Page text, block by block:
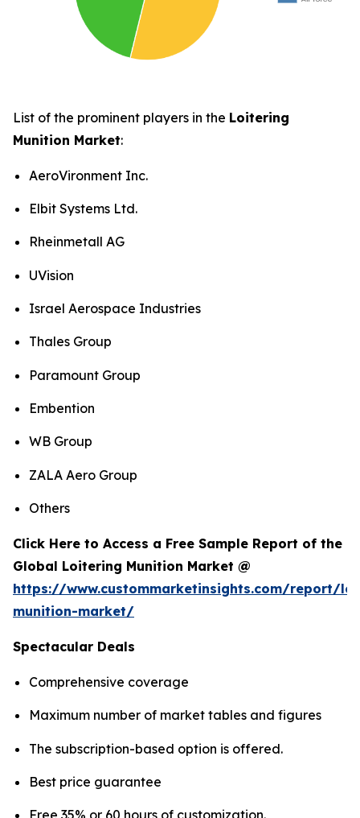
List of the prominent players in the Loitering
Munition Market:
AeroVironment Inc.
Elbit Systems Ltd.
Rheinmetall AG
UVision
Israel Aerospace Industries
Thales Group
Paramount Group
Embention
WB Group
ZALA Aero Group
Others
Click Here to Access a Free Sample Report of the
Global Loitering Munition Market @
https://www.custommarketinsights.com/report/
munition-market/
Spectacular Deals
Comprehensive coverage
Maximum number of market tables and figures
The subscription-based option is offered.
Best price guarantee